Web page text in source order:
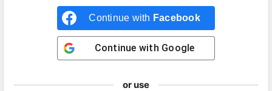
Continue with Facebook
Continue with Google
or use